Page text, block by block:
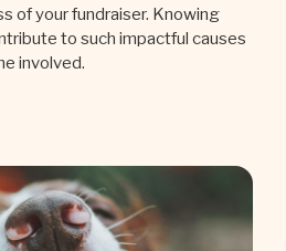
of your fundraiser. Knowing
to such impactful causes
involved.